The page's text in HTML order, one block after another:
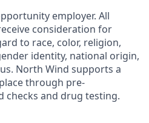
employer. All
consideration for
to race, color, religion,
identity, national origin,
North Wind supports a
through pre-
checks and drug testing.